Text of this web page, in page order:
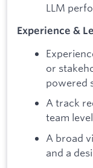
LLM
Experience &
or
powered
A track
team
A broad
and a